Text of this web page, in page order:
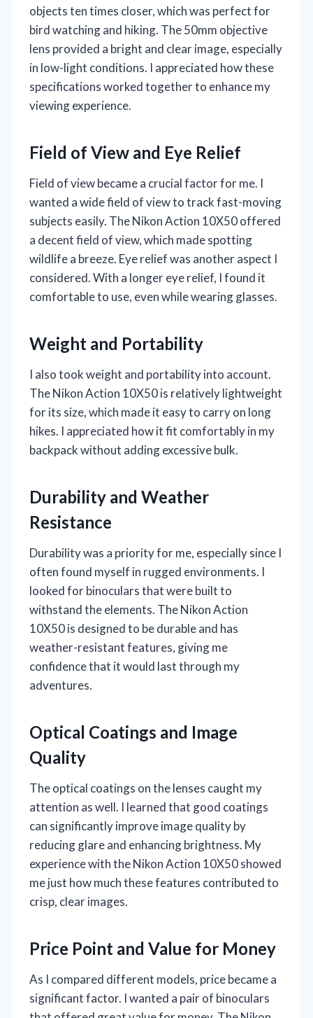
objects ten times closer, which was perfect for
bird watching and hiking. The 50mm objective
lens provided a bright and clear image, especially
in low-light conditions. I appreciated how these
specifications worked together to enhance my
viewing experience.
Field of View and Eye Relief
Field of view became a crucial factor for me. I
wanted a wide field of view to track fast-moving
subjects easily. The Nikon Action 10X50 offered
a decent field of view, which made spotting
wildlife a breeze. Eye relief was another aspect I
considered. With a longer eye relief, I found it
comfortable to use, even while wearing glasses.
Weight and Portability
I also took weight and portability into account.
The Nikon Action 10X50 is relatively lightweight
for its size, which made it easy to carry on long
hikes. I appreciated how it fit comfortably in my
backpack without adding excessive bulk.
Durability and Weather
Resistance
Durability was a priority for me, especially since I
often found myself in rugged environments. I
looked for binoculars that were built to
withstand the elements. The Nikon Action
10X50 is designed to be durable and has
weather-resistant features, giving me
confidence that it would last through my
adventures.
Optical Coatings and Image
Quality
The optical coatings on the lenses caught my
attention as well. I learned that good coatings
can significantly improve image quality by
reducing glare and enhancing brightness. My
experience with the Nikon Action 10X50 showed
me just how much these features contributed to
crisp, clear images.
Price Point and Value for Money
As I compared different models, price became a
significant factor. I wanted a pair of binoculars